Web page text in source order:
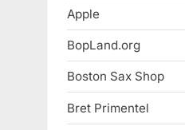
Apple
BopLand.org
Boston Sax Shop
Bret Primentel